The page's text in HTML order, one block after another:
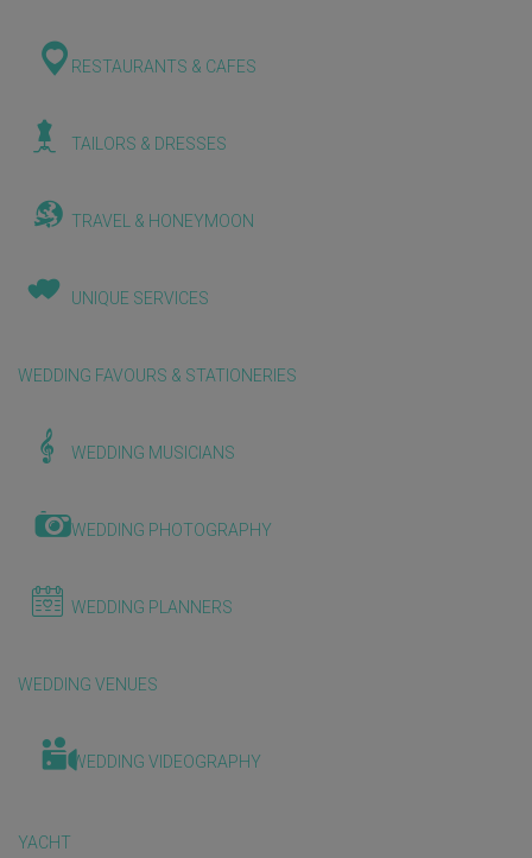
RESTAURANTS & CAFES
TAILORS & DRESSES
TRAVEL & HONEYMOON
UNIQUE SERVICES
WEDDING FAVOURS & STATIONERIES
WEDDING MUSICIANS
WEDDING PHOTOGRAPHY
WEDDING PLANNERS
WEDDING VENUES
WEDDING VIDEOGRAPHY
YACHT